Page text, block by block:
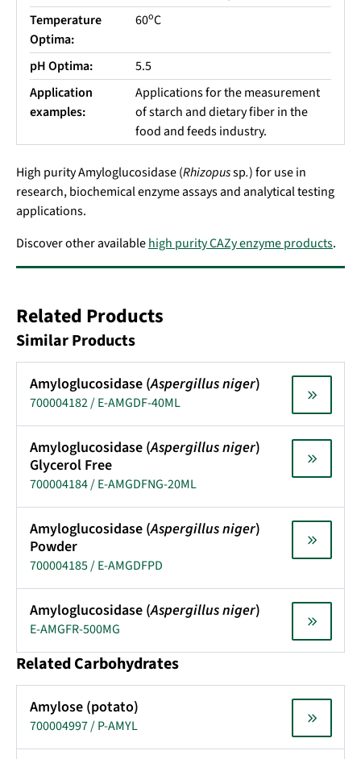
Temperature
Optima:
60oC
pH Optima:
5.5
Application
examples:
Applications for the measurement
of starch and dietary fiber in the
food and feeds industry.
High purity Amyloglucosidase (Rhizopussp.) for use in
research, biochemical enzyme assays and analytical testing
applications.
Discover other availablehigh purity CAZy enzyme products.
Related Products
Similar Products
Amyloglucosidase (Aspergillus niger)
700004182 / E-AMGDF-40ML
Amyloglucosidase (Aspergillus niger)
Glycerol Free
700004184 / E-AMGDFNG-20ML
Amyloglucosidase (Aspergillus niger)
Powder
700004185 / E-AMGDFPD
Amyloglucosidase (Aspergillus niger)
E-AMGFR-500MG
Related Carbohydrates
Amylose (potato)
700004997 / P-AMYL